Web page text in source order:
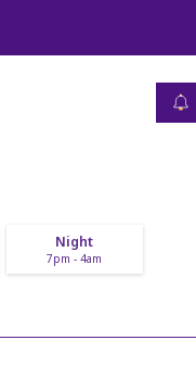
Night
7pm - 4am